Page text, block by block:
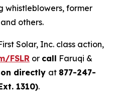
whistleblowers, former
others.
Solar, Inc. class action,
FSLR or call Faruqi &
directly at 877-247-
1310).